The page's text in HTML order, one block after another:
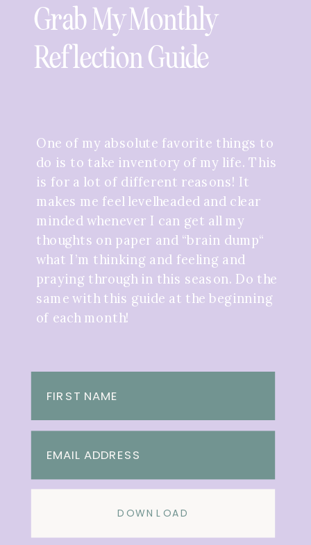
Grab My Monthly
Reflection Guide
One of my absolute favorite things to
do is to take inventory of my life. This
is for a lot of different reasons! It
makes me feel levelheaded and clear
minded whenever I can get all my
thoughts on paper and “brain dump“
what I’m thinking and feeling and
praying through in this season. Do the
same with this guide at the beginning
of each month!
DOWNLOAD
FIRST NAME
EMAIL ADDRESS